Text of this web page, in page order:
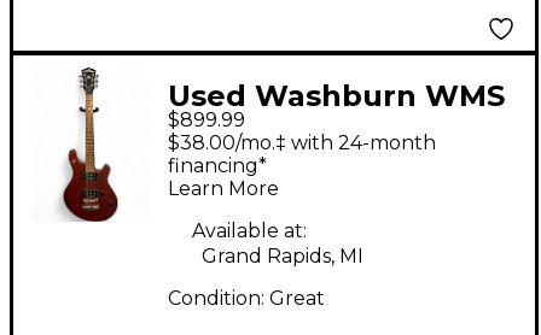
Used Washburn WMS
Mahogany Solid Body
Electric Guitar
$899.99
$38.00/mo.‡ with 24-month
financing*
Learn More
Available at:
Grand Rapids, MI
Condition: Great